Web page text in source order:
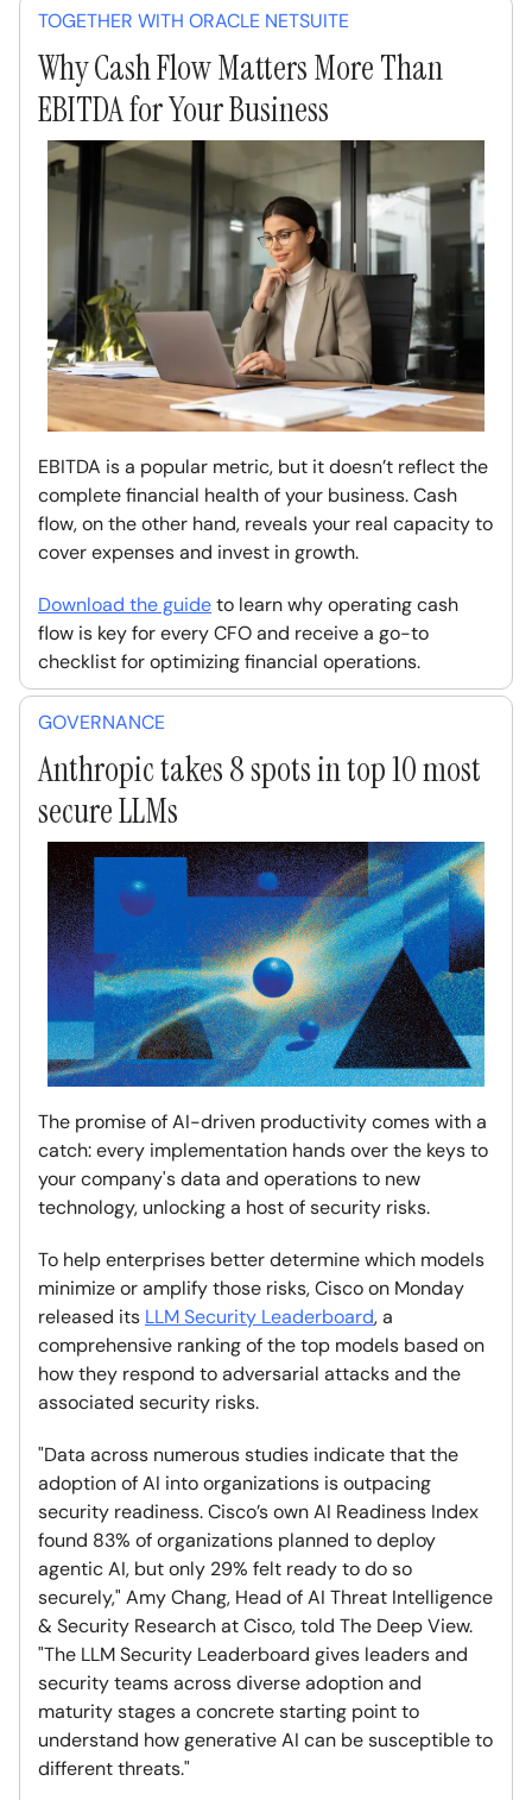
TOGETHER WITH ORACLE NETSUITE
Why Cash Flow Matters More Than
EBITDA for Your Business
EBITDA is a popular metric, but it doesn’t reflect the
complete financial health of your business. Cash
flow, on the other hand, reveals your real capacity to
cover expenses and invest in growth.
Download the guideto learn why operating cash
flow is key for every CFO and receive a go-to
checklist for optimizing financial operations.
GOVERNANCE
Anthropic takes 8 spots in top 10 most
secure LLMs
The promise of AI-driven productivity comes with a
catch: every implementation hands over the keys to
your company's data and operations to new
technology, unlocking a host of security risks.
To help enterprises better determine which models
minimize or amplify those risks, Cisco on Monday
released its LLM Security Leaderboard, a
comprehensive ranking of the top models based on
how they respond to adversarial attacks and the
associated security risks.
"Data across numerous studies indicate that the
adoption of AI into organizations is outpacing
security readiness. Cisco’s own AI Readiness Index
found 83% of organizations planned to deploy
agentic AI, but only 29% felt ready to do so
securely," Amy Chang, Head of AI Threat Intelligence
& Security Research at Cisco, told The Deep View.
"The LLM Security Leaderboard gives leaders and
security teams across diverse adoption and
maturity stages a concrete starting point to
understand how generative AI can be susceptible to
different threats."